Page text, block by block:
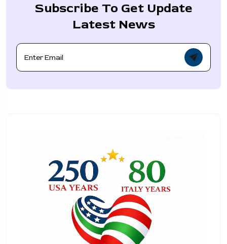
Subscribe To Get Update
Latest News